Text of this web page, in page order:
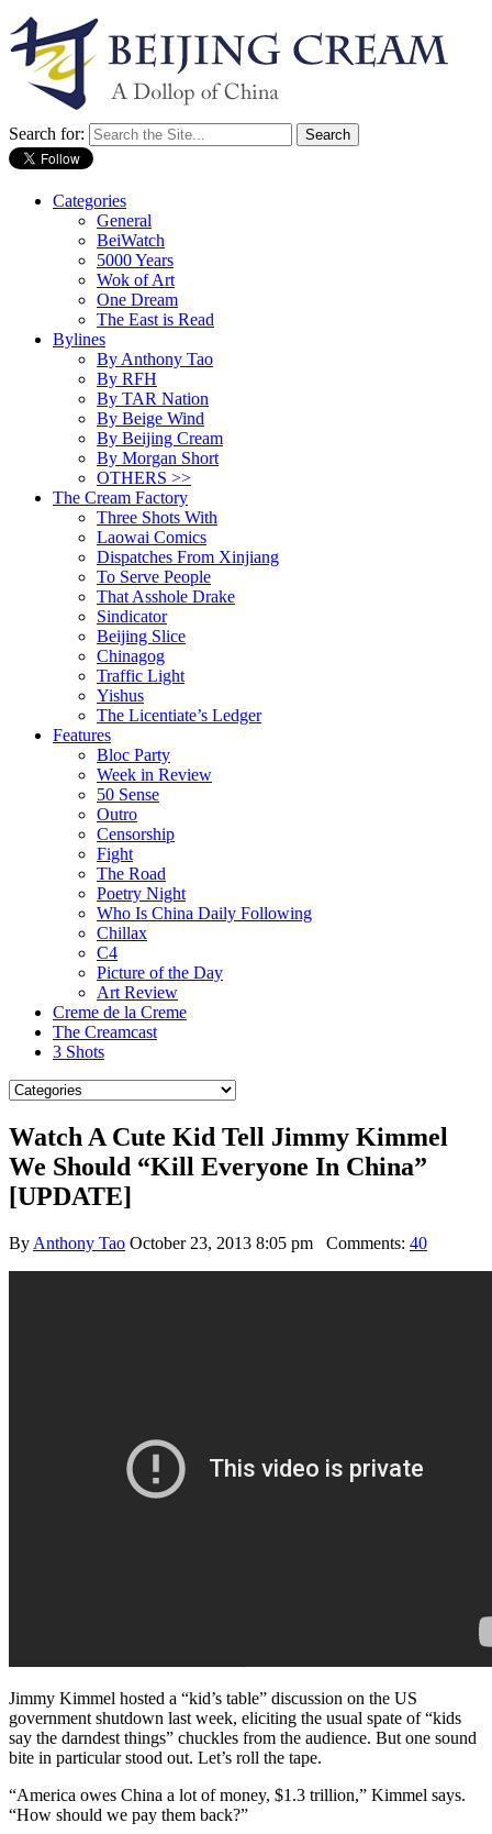
Search for:
Categories
General
BeiWatch
5000 Years
Wok of Art
One Dream
The East is Read
Bylines
By Anthony Tao
By RFH
By TAR Nation
By Beige Wind
By Beijing Cream
By Morgan Short
OTHERS >>
The Cream Factory
Three Shots With
Laowai Comics
Dispatches From Xinjiang
To Serve People
That Asshole Drake
Sindicator
Beijing Slice
Chinagog
Traffic Light
Yishus
The Licentiate’s Ledger
Features
Bloc Party
Week in Review
50 Sense
Outro
Censorship
Fight
The Road
Poetry Night
Who Is China Daily Following
Chillax
C4
Picture of the Day
Art Review
Creme de la Creme
The Creamcast
3 Shots
Watch A Cute Kid Tell Jimmy Kimmel
We Should “Kill Everyone In China”
[UPDATE]
By Anthony Tao October 23, 2013 8:05 pm Comments: 40
Jimmy Kimmel hosted a “kid’s table” discussion on the US
government shutdown last week, eliciting the usual spate of “kids
say the darndest things” chuckles from the audience. But one sound
bite in particular stood out. Let’s roll the tape.
“America owes China a lot of money, $1.3 trillion,” Kimmel says.
“How should we pay them back?”